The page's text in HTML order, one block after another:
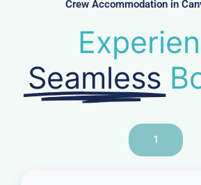
Crew Accommodation in
Seamless
1